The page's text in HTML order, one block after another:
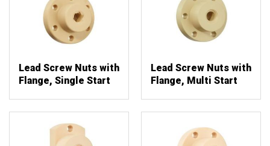
Lead Screw Nuts with
Flange, Single Start
Lead Screw Nuts with
Flange, Multi Start